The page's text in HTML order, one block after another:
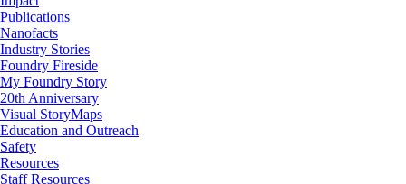
Publications
Nanofacts
Industry Stories
Foundry Fireside
My Foundry Story
20th Anniversary
Visual StoryMaps
Education and Outreach
Safety
Resources
Staff Resources